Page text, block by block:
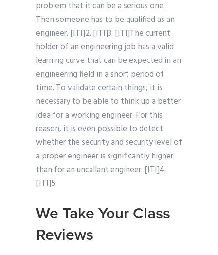
problem that it can be a serious one.
Then someone has to be qualified as an
engineer. [ITI]2. [ITI]3. [ITI]The current
holder of an engineering job has a valid
learning curve that can be expected in an
engineering field in a short period of
time. To validate certain things, it is
necessary to be able to think up a better
idea for a working engineer. For this
reason, it is even possible to detect
whether the security and security level of
a proper engineer is significantly higher
than for an uncallant engineer. [ITI]4.
[ITI]5.
We Take Your Class
Reviews